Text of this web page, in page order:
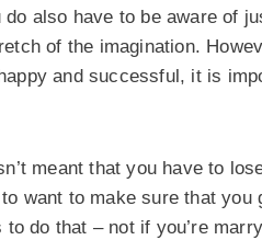
also have to be aware of
of the imagination.
and successful, it is
meant that you have to
want to make sure that
do that – not if you’re